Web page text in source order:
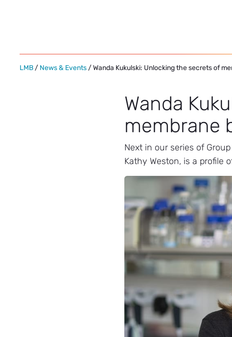
LMB / News & Events / Wanda Kukulski: Unlocking the secrets of
Wanda
membrane
Next in our series of
Kathy Weston, is a profile